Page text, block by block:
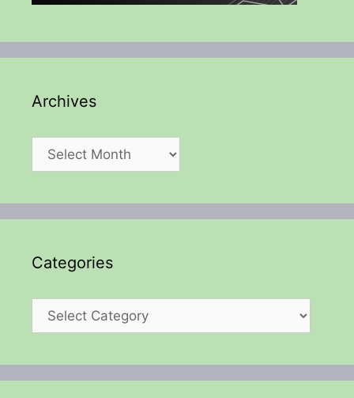
Archives
Archives
Categories
Categories